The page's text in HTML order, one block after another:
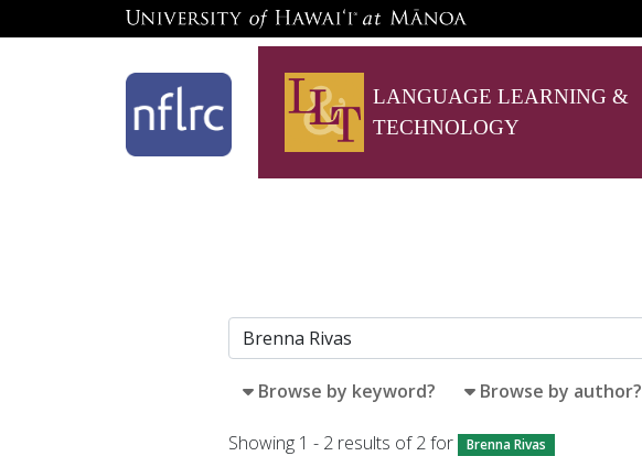
LANGUAGE LEARNING &
TECHNOLOGY
Browse by keyword? Browse by author?
Showing 1 - 2 results of 2 for Brenna Rivas